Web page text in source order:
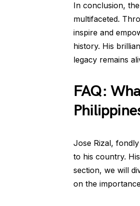
In conclusion,
multifaceted.
inspire and
history. His
legacy remains
FAQ:
Jose Rizal,
to his country.
section, we will
on the